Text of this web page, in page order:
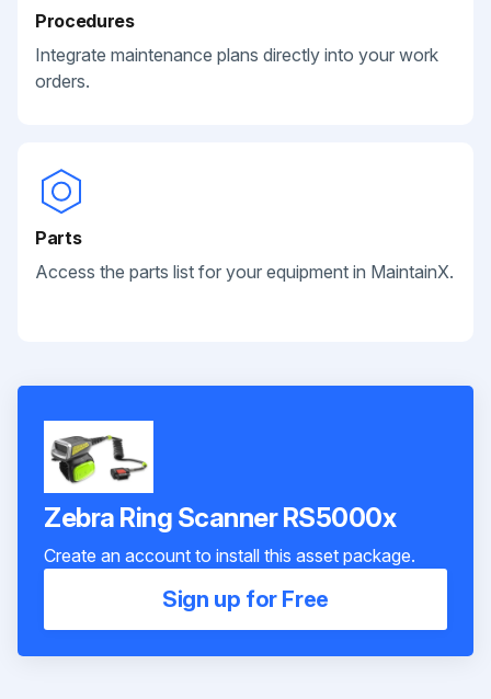
Procedures
Integrate maintenance plans directly into your work
orders.
Parts
Access the parts list for your equipment in MaintainX.
Zebra Ring Scanner RS5000x
Create an account to install this asset package.
Sign up for Free